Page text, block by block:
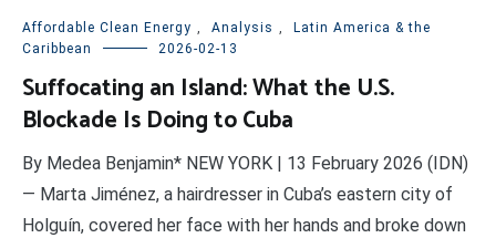
Affordable Clean Energy , Analysis ,
Latin America & the
Caribbean
2026-02-13
Suffocating an Island: What the U.S.
Blockade Is Doing to Cuba
By Medea Benjamin* NEW YORK | 13 February 2026 (IDN)
— Marta Jiménez, a hairdresser in Cuba’s eastern city of
Holguín, covered her face with her hands and broke down